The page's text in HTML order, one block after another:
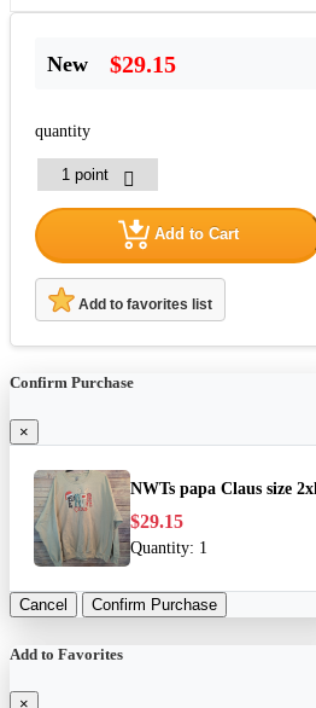
New $29.15
quantity
Add to Cart
Add to favorites list
Confirm Purchase
×
NWTs papa Claus size 2xl
$29.15
Quantity: 1
Cancel Confirm Purchase
Add to Favorites
×